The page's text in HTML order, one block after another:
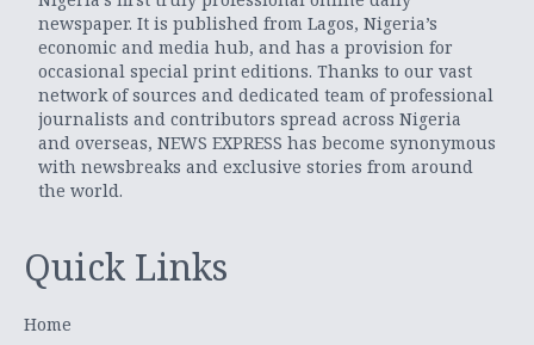
newspaper. It is published from Lagos, Nigeria’s
economic and media hub, and has a provision for
occasional special print editions. Thanks to our vast
network of sources and dedicated team of professional
journalists and contributors spread across Nigeria
and overseas, NEWS EXPRESS has become synonymous
with newsbreaks and exclusive stories from around
the world.
Quick Links
Home